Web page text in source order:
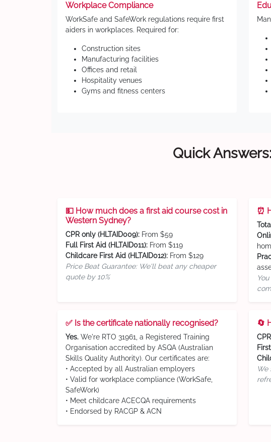
Workplace Compliance
WorkSafe and SafeWork regulations require first
aiders in workplaces. Required for:
Construction sites
Manufacturing facilities
Offices and retail
Hospitality venues
Gyms and fitness centers
Quick
💵 How much does a first aid course cost in
Western Sydney?
CPR only (HLTAID009): From $59
Full First Aid (HLTAID011): From $119
Childcare First Aid (HLTAID012): From $129
Price Beat Guarantee: We'll beat any cheaper
quote by 10%
⏰
✅ Is the certificate nationally recognised?
Yes. We're RTO 31961, a Registered Training
Organisation accredited by ASQA (Australian
Skills Quality Authority). Our certificates are:
• Accepted by all Australian employers
• Valid for workplace compliance (WorkSafe,
SafeWork)
• Meet childcare ACECQA requirements
• Endorsed by RACGP & ACN
🔄
We